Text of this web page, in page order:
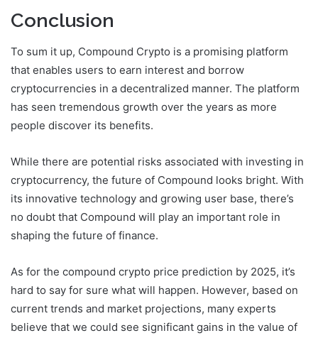
Conclusion
To sum it up, Compound Crypto is a promising platform
that enables users to earn interest and borrow
cryptocurrencies in a decentralized manner. The platform
has seen tremendous growth over the years as more
people discover its benefits.
While there are potential risks associated with investing in
cryptocurrency, the future of Compound looks bright. With
its innovative technology and growing user base, there’s
no doubt that Compound will play an important role in
shaping the future of finance.
As for the compound crypto price prediction by 2025, it’s
hard to say for sure what will happen. However, based on
current trends and market projections, many experts
believe that we could see significant gains in the value of